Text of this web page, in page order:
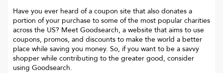
Have you ever heard of a coupon site that also donates a
portion of your purchase to some of the most popular charities
across the US? Meet Goodsearch, a website that aims to use
coupons, promos, and discounts to make the world a better
place while saving you money. So, if you want to be a savvy
shopper while contributing to the greater good, consider
using Goodsearch.